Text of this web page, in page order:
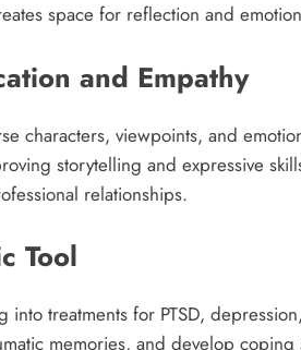
space for reflection and
and Empathy
characters, viewpoints, and
storytelling and expressive
relationships.​
Tool
treatments for PTSD,
memories, and develop